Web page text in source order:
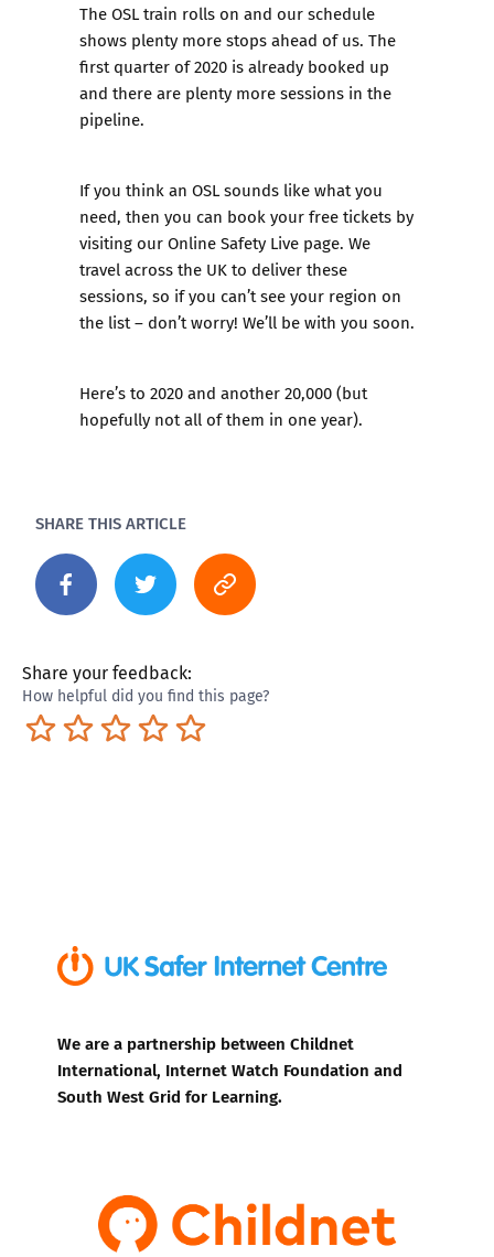
The OSL train rolls on and our schedule
shows plenty more stops ahead of us. The
first quarter of 2020 is already booked up
and there are plenty more sessions in the
pipeline.
If you think an OSL sounds like what you
need, then you can book your free tickets by
visiting ourOnline Safety Live page. We
travel across the UK to deliver these
sessions, so if you can’t see your region on
the list – don’t worry! We’ll be with you soon.
Here’s to 2020 and another 20,000 (but
hopefully not all of them in one year).
SHARE THIS ARTICLE
Share your feedback:
How helpful did you find this page?
Excellent
Pretty good
Neutral
Not so great
Terrible
We are a partnership between Childnet
International, Internet Watch Foundation and
South West Grid for Learning.